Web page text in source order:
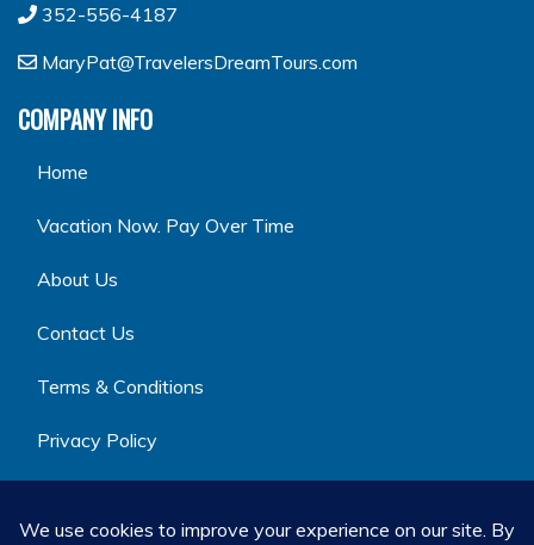
352-556-4187
MaryPat@TravelersDreamTours.com
COMPANY INFO
Home
Vacation Now. Pay Over Time
About Us
Contact Us
Terms & Conditions
Privacy Policy